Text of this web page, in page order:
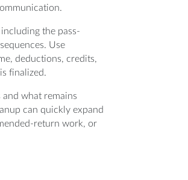
the pass-
Use
deductions, credits,
finalized.
what remains
can quickly expand
return work, or